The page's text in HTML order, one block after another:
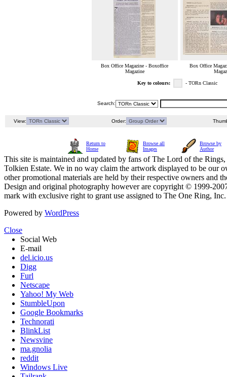
Box Office Magazine - Boxoffice
Magazine
Box Office
Key to colours: - TORn Classic
Search:
View: Order:
Return to
Home
Browse all
Images
Browse by
Author
This site is maintained and updated by fans of The Lord of the
Tolkien Estate. We in no way claim the artwork displayed to be our
other promotional materials are held by their respective owners and
Design and original photography however are copyright © 1999-
mark with exclusive right to grant use assigned to The One Ring,
Powered by WordPress
Close
Social Web
E-mail
del.icio.us
Digg
Furl
Netscape
Yahoo! My Web
StumbleUpon
Google Bookmarks
Technorati
BlinkList
Newsvine
ma.gnolia
reddit
Windows Live